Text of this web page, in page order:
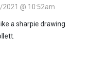
2021 @ 10:52am
a sharpie drawing.